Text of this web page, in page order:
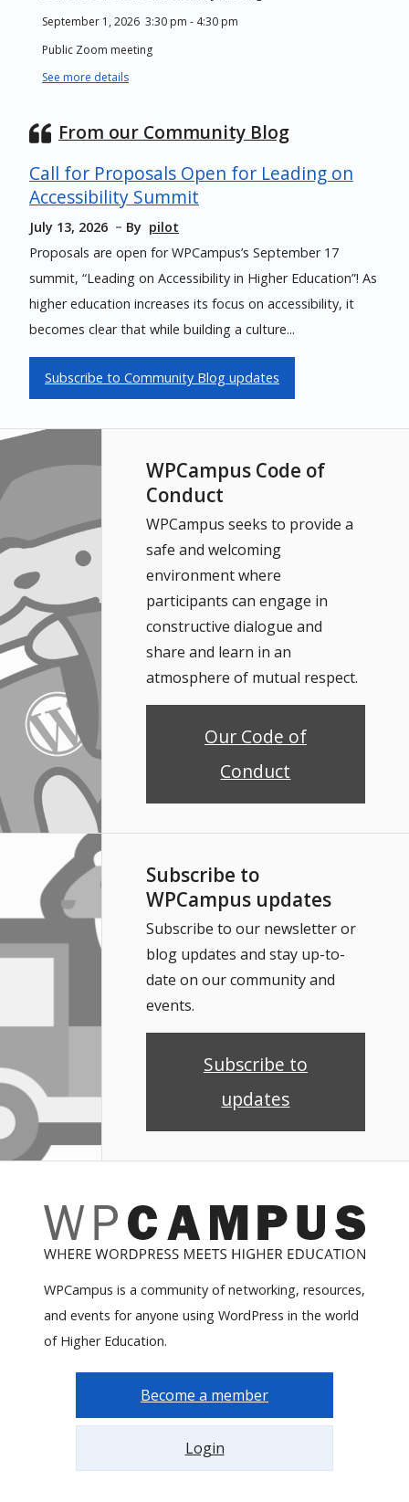
September 1, 2026 3:30 pm - 4:30 pm
Public Zoom meeting
See more details
From our Community Blog
Call for Proposals Open for Leading on
Accessibility Summit
July 13, 2026 By pilot
Proposals are open for WPCampus’s September 17
summit, “Leading on Accessibility in Higher Education”! As
higher education increases its focus on accessibility, it
becomes clear that while building a culture...
Subscribe to Community Blog updates
WPCampus Code of
Conduct
WPCampus seeks to provide a
safe and welcoming
environment where
participants can engage in
constructive dialogue and
share and learn in an
atmosphere of mutual respect.
Our Code of
Conduct
Subscribe to
WPCampus updates
Subscribe to our newsletter or
blog updates and stay up-to-
date on our community and
events.
Subscribe to
updates
WPCampus is a community of networking, resources,
and events for anyone using WordPress in the world
of Higher Education.
Become a member
Login